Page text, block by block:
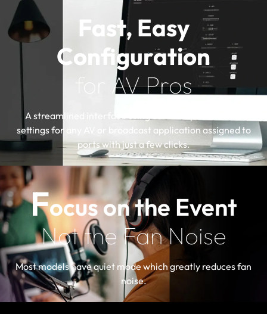
Fast, Easy
Configuration
for AV Pros
A streamlined interface using certified profiles with
settings for any AV or broadcast application assigned to
ports with just a few clicks.
Focus on the Event
Not the Fan Noise
Most models have quiet mode which greatly reduces fan
noise.